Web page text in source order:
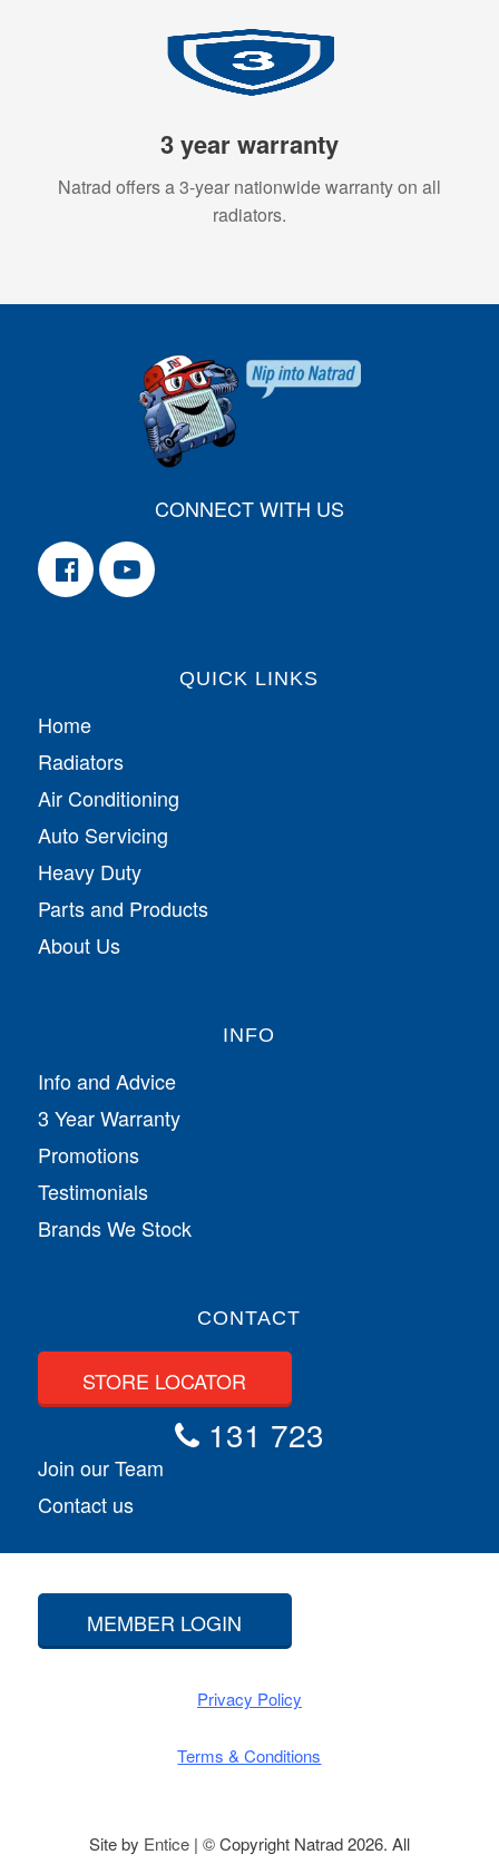
3 year warranty
Natrad offers a 3-year nationwide warranty on all
radiators.
CONNECT WITH US
QUICK LINKS
Home
Radiators
Air Conditioning
Auto Servicing
Heavy Duty
Parts and Products
About Us
INFO
Info and Advice
3 Year Warranty
Promotions
Testimonials
Brands We Stock
CONTACT
STORE LOCATOR
131 723
Join our Team
Contact us
MEMBER LOGIN
Privacy Policy
Terms & Conditions
Site by Entice| © Copyright Natrad 2026. All